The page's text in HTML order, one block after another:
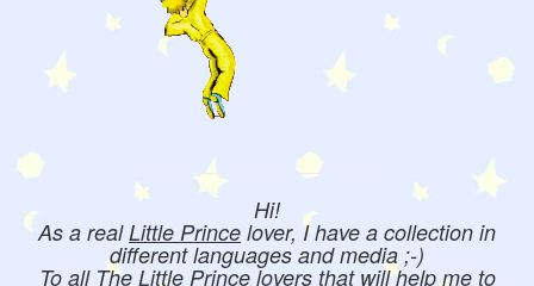
Hi!
As a realLittle Prince lover, I have a collection in
different languages and media ;-)
To all The Little Prince lovers that will help me to